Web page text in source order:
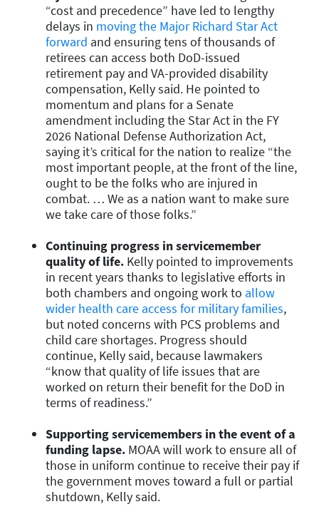
“cost and precedence” have led to lengthy
delays in moving the Major Richard Star Act
forward and ensuring tens of thousands of
retirees can access both DoD-issued
retirement pay and VA-provided disability
compensation, Kelly said. He pointed to
momentum and plans for a Senate
amendment including the Star Act in the FY
2026 National Defense Authorization Act,
saying it’s critical for the nation to realize “the
most important people, at the front of the line,
ought to be the folks who are injured in
combat. … We as a nation want to make sure
we take care of those folks.”
Continuing progress in servicemember
quality of life. Kelly pointed to improvements
in recent years thanks to legislative efforts in
both chambers and ongoing work to allow
wider health care access for military families,
but noted concerns with PCS problems and
child care shortages. Progress should
continue, Kelly said, because lawmakers
“know that quality of life issues that are
worked on return their benefit for the DoD in
terms of readiness.”
Supporting servicemembers in the event of a
funding lapse. MOAA will work to ensure all of
those in uniform continue to receive their pay if
the government moves toward a full or partial
shutdown, Kelly said.